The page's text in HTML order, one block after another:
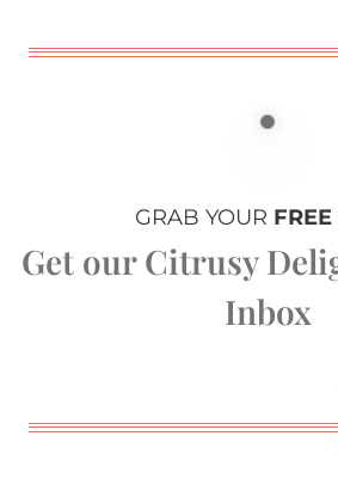
GRAB YOUR FREE
Get our Citrusy
Inbox